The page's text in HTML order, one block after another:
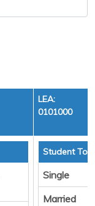
LEA:
0101000
Student
Single
Married